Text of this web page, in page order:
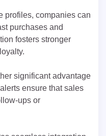
profiles, companies can
purchases and
fosters stronger
significant advantage
ensure that sales
ups or